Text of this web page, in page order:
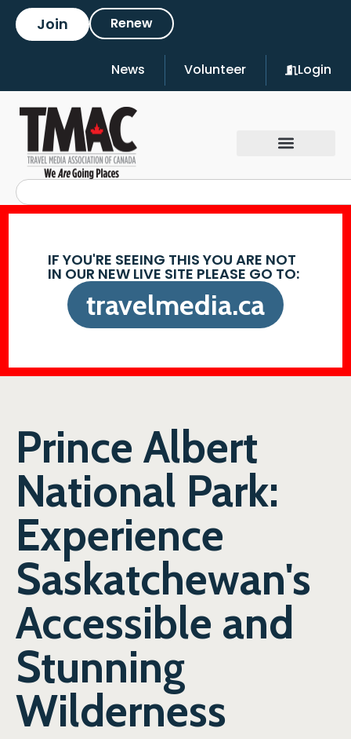
Join Renew
News Volunteer Login
IF YOU'RE SEEING THIS YOU ARE NOT
IN OUR NEW LIVE SITE PLEASE GO TO:
travelmedia.ca
Prince Albert
National Park:
Experience
Saskatchewan's
Accessible and
Stunning
Wilderness